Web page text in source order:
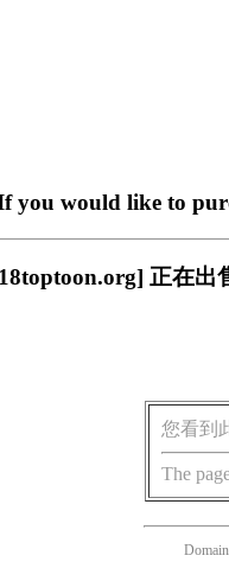
you would like to
正在出
您看到
The